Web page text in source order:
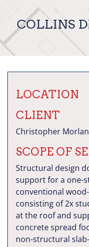
COLLINS
LOCATION
CLIENT
Christopher
SCOPE OF
Structural design
support for a one-
conventional
consisting of 2x
at the roof and
concrete spread
non-structural